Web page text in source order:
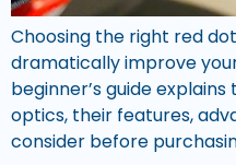
Choosing the right red
dramatically improve
beginner’s guide
optics, their features,
consider before